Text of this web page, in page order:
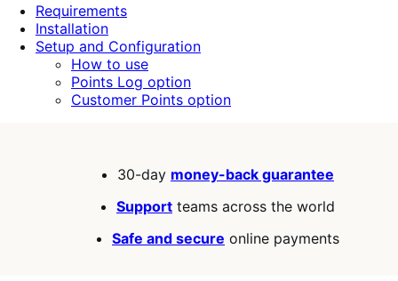
stars
Requirements
Installation
Setup and Configuration
How to use
Points Log option
Customer Points option
30-day money-back guarantee
Support teams across the world
Safe and secure online payments